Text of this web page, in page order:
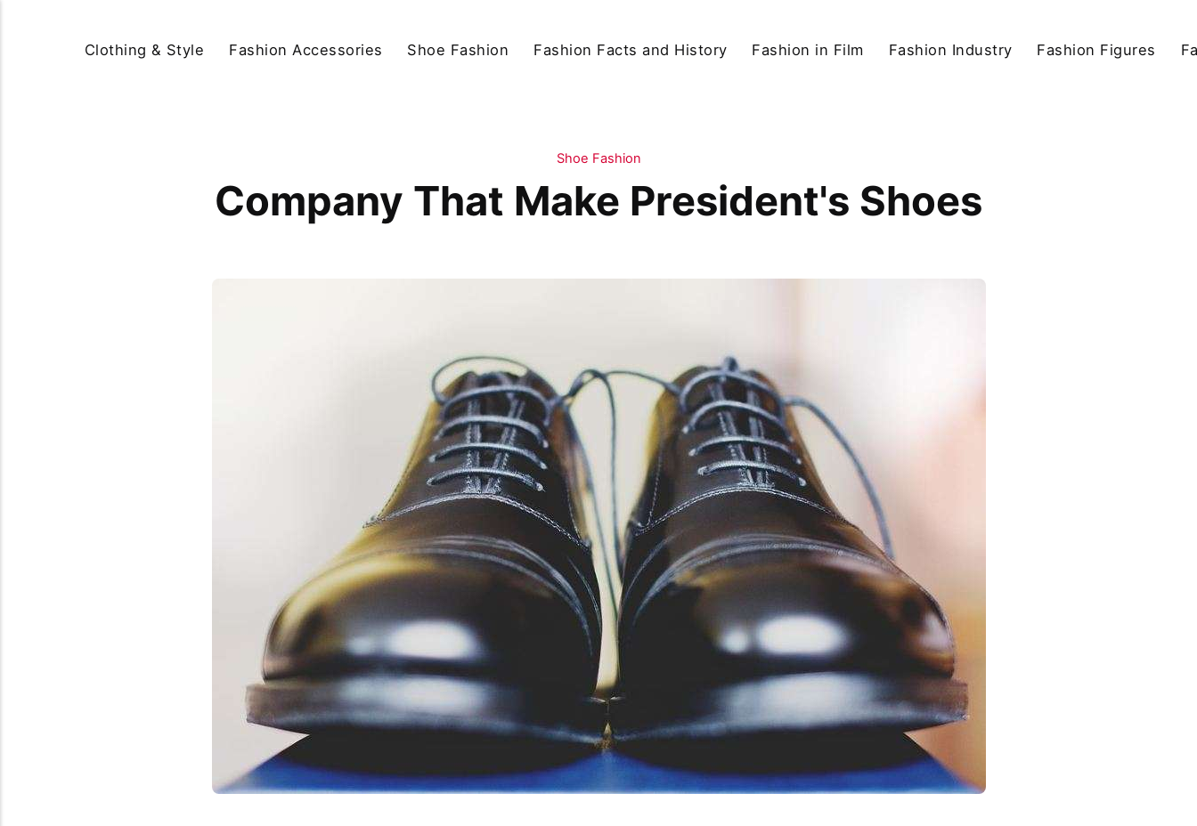
Clothing & Style Fashion Accessories Shoe Fashion Fashion Facts and History Fashion in Film Fashion Industry Fashion Figures
Shoe Fashion
Company That Make President's Shoes